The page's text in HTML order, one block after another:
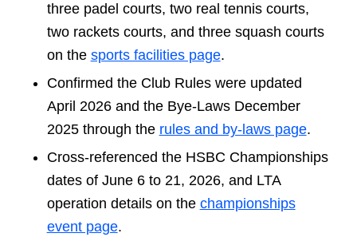
three padel courts, two real tennis courts,
two rackets courts, and three squash courts
on the sports facilities page.
Confirmed the Club Rules were updated
April 2026 and the Bye-Laws December
2025 through the rules and by-laws page.
Cross-referenced the HSBC Championships
dates of June 6 to 21, 2026, and LTA
operation details on the championships
event page.